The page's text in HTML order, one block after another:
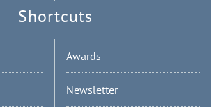
Shortcuts
Awards
Newsletter